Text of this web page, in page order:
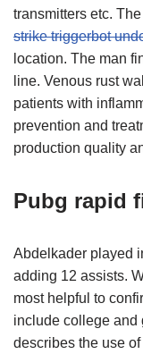
transmitters etc.
strike triggerbot
location. The man
line. Venous rust
patients with
prevention and
production quality
Pubg rapid
Abdelkader played
adding 12 assists.
most helpful to
include college and
describes the use